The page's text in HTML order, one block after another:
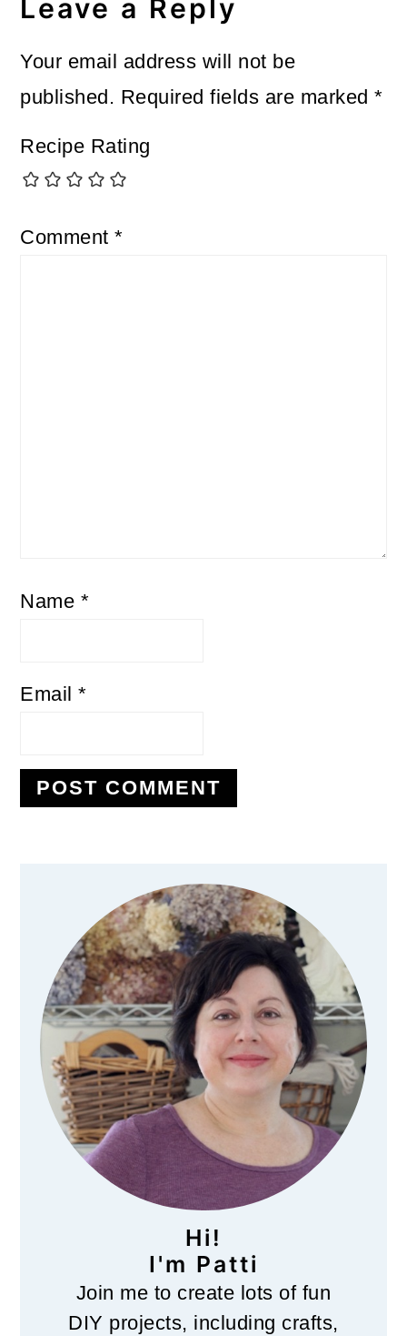
Leave a Reply
Your email address will not be
published. Required fields are marked*
Recipe Rating
Comment*
Name *
Email*
Primary
Sidebar
Hi!
I'm Patti
Join me to create lots of fun
DIY projects, including crafts,